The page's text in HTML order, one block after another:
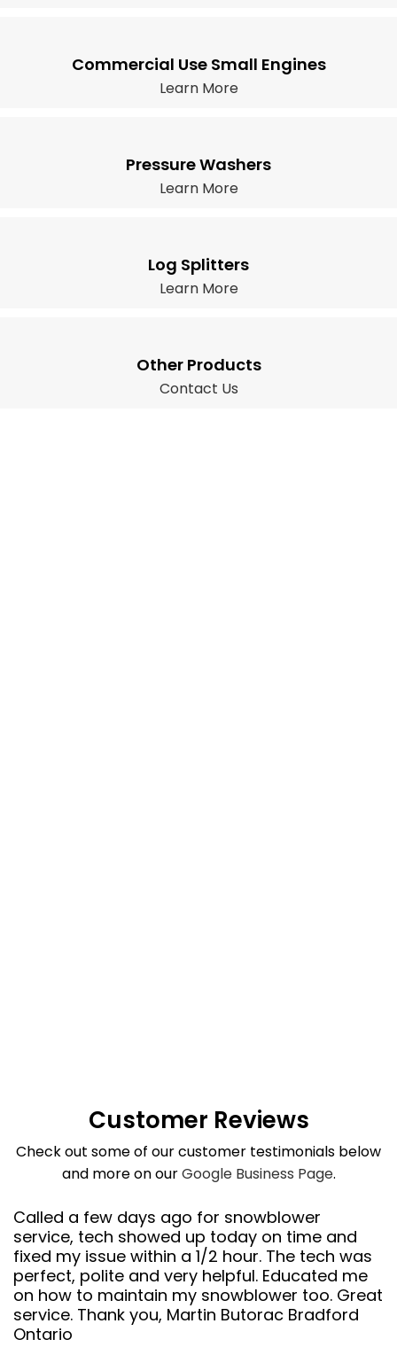
Commercial Use Small Engines
Learn More
Pressure Washers
Learn More
Log Splitters
Learn More
Other Products
Contact Us
Customer Reviews
Check out some of our customer testimonials below
and more on ourGoogle Business Page.
Called a few days ago for snowblower
service, tech showed up today on time and
fixed my issue within a 1/2 hour. The tech was
perfect, polite and very helpful. Educated me
on how to maintain my snowblower too. Great
service. Thank you, Martin Butorac Bradford
Ontario